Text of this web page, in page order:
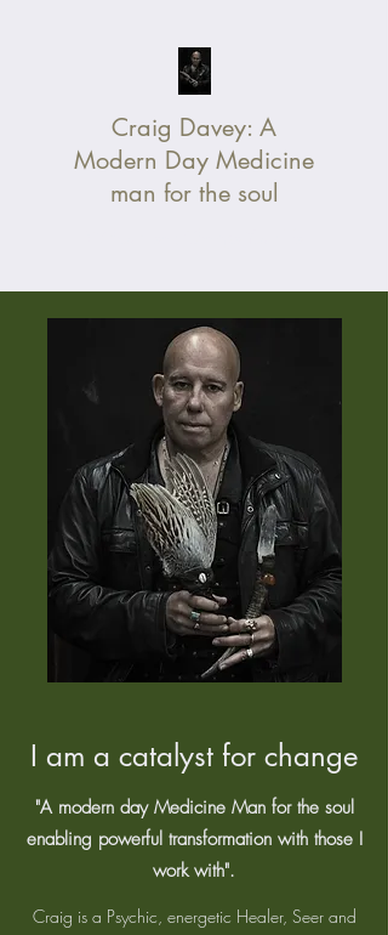
Craig Davey: A
Modern Day Medicine
man for the soul
I am a catalyst for change
"A modern day Medicine Man for the soul
enabling powerful transformation with those I
work with".
Craig is a Psychic, energetic Healer, Seer and